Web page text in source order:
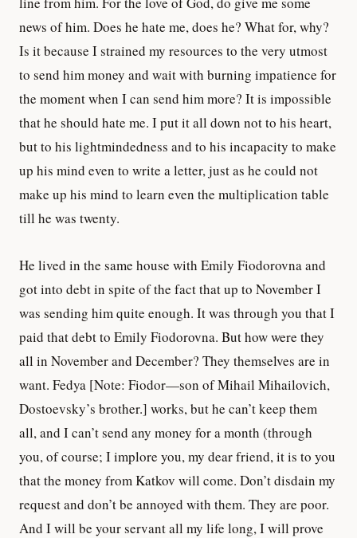
news of him. Does he hate me, does he? What for, why?
Is it because I strained my resources to the very utmost
to send him money and wait with burning impatience for
the moment when I can send him more? It is impossible
that he should hate me. I put it all down not to his heart,
but to his lightmindedness and to his incapacity to make
up his mind even to write a letter, just as he could not
make up his mind to learn even the multiplication table
till he was twenty.
He lived in the same house with Emily Fiodorovna and
got into debt in spite of the fact that up to November I
was sending him quite enough. It was through you that I
paid that debt to Emily Fiodorovna. But how were they
all in November and December? They themselves are in
want. Fedya [Note: Fiodor—son of Mihail Mihailovich,
Dostoevsky’s brother.] works, but he can’t keep them
all, and I can’t send any money for a month (through
you, of course; I implore you, my dear friend, it is to you
that the money from Katkov will come. Don’t disdain my
request and don’t be annoyed with them. They are poor.
And I will be your servant all my life long, I will prove